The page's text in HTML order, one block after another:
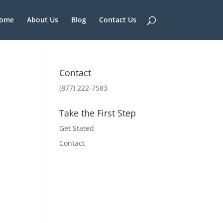
About Us Blog Contact Us
Contact
(877) 222-7583
Take the First Step
Get Stated
Contact